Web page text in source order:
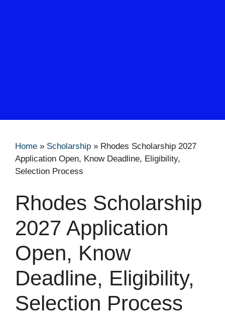
Home » Scholarship » Rhodes Scholarship 2027
Application Open, Know Deadline, Eligibility,
Selection Process
Rhodes Scholarship
2027 Application
Open, Know
Deadline, Eligibility,
Selection Process